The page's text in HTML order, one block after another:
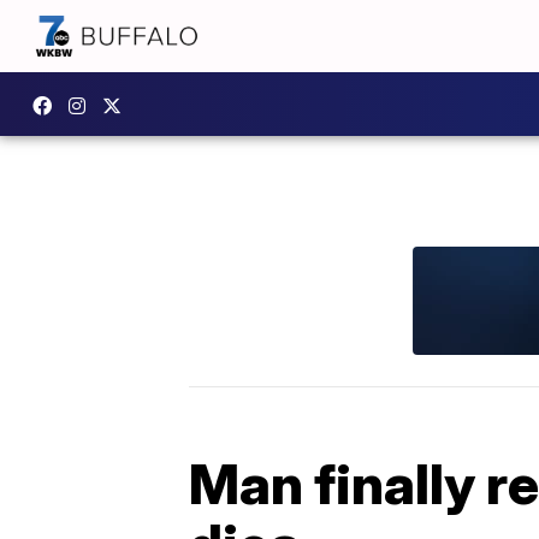
Man finally